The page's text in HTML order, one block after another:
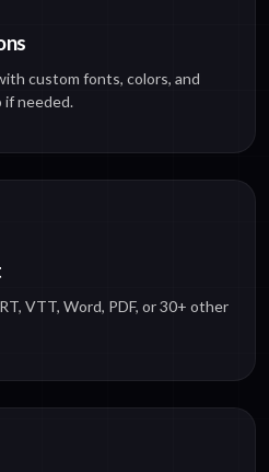
custom fonts, colors, and
if needed.
VTT, Word, PDF, or 30+ other